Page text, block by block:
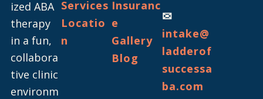
ized ABA
therapy
in a fun,
collabora
tive clinic
environm
Services
Locatio
n
Insuranc
e
Gallery
Blog
✉
intake@
ladderof
successa
ba.com